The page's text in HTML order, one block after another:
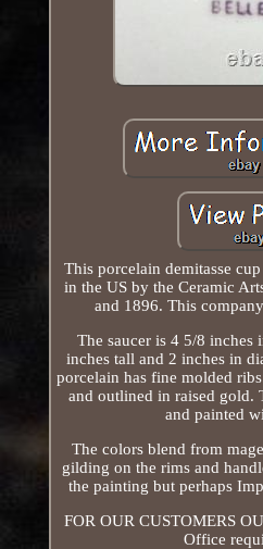
This porcelain demitasse
in the US by the Ceramic
and 1896. This
The saucer is 4 5/8 inches
inches tall and 2 inches in
porcelain has fine molded
and outlined in raised gold.
and painted
The colors blend from
gilding on the rims and
the painting but perhaps
FOR OUR CUSTOMERS
Office